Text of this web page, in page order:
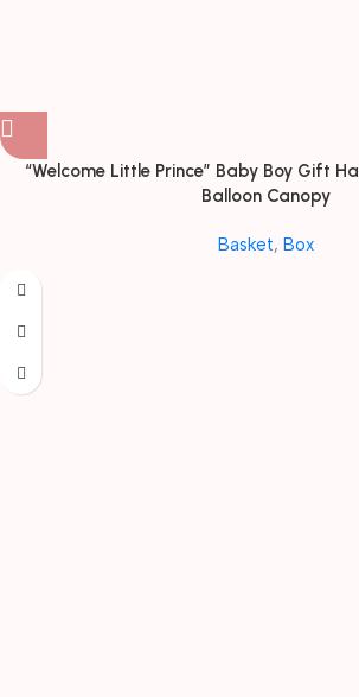
“Welcome Little Prince” Baby Boy Gift
Balloon Canopy
Basket, Box